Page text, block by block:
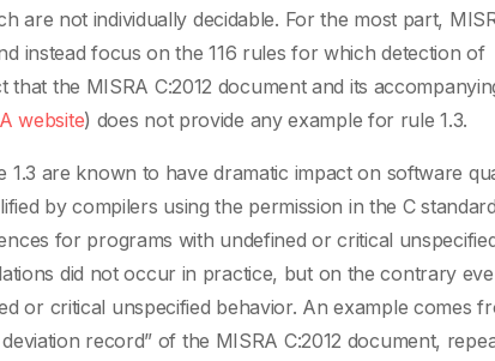
are not individually decidable. For the most part,
instead focus on the 116 rules for which detection of
the MISRA C:2012 document and its
website) does not provide any example for rule 1.3.
are known to have dramatic impact on software
by compilers using the permission in the C
for programs with undefined or critical
did not occur in practice, but on the contrary
or critical unspecified behavior. An example comes
record” of the MISRA C:2012 document,